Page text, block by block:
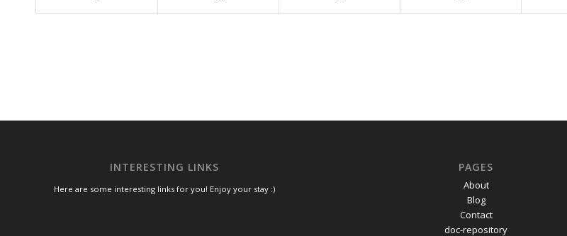
INTERESTING LINKS
Here are some interesting links for you! Enjoy your stay :)
PAGES
About
Blog
Contact
doc-repository